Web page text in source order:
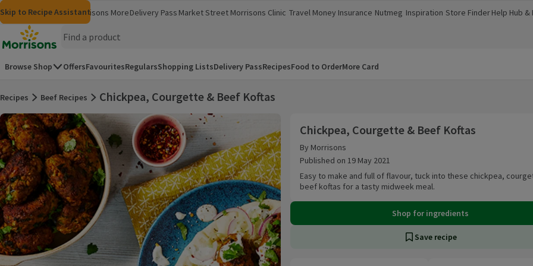
Skip to content
Skip to search
Skip to footer
Skip to Recipe Assistant
MorrisonsGroceriesMorrisons More
(opens in a new window)
Delivery Pass Market Street Morrisons Clinic
(opens in a new window)
Travel Money
(opens in a new window)
Insurance
(opens in a new window)
Nutmeg
(opens in a new window)
Inspiration
(opens in a new window)
Store Finder
(opens in a new window)
Help Hub &
(opens in a
Homepage
Browse Shop OffersFavouritesRegularsShopping ListsDelivery PassRecipesFood to OrderMore Card
Recipes Beef Recipes
Chickpea, Courgette & Beef Koftas
Chickpea, Courgette & Beef Koftas
By Morrisons
Published on 19 May 2021
Easy to make and full of flavour, tuck into these chickpea,
beef koftas for a tasty midweek meal.
Shop for ingredients
Save recipe